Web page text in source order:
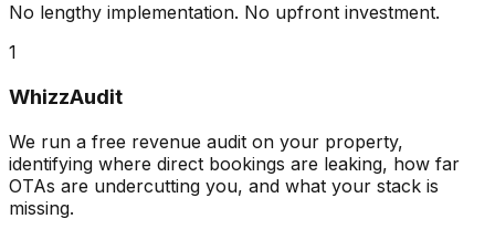
No lengthy implementation. No upfront investment.
1
WhizzAudit
We run a free revenue audit on your property,
identifying where direct bookings are leaking, how far
OTAs are undercutting you, and what your stack is
missing.